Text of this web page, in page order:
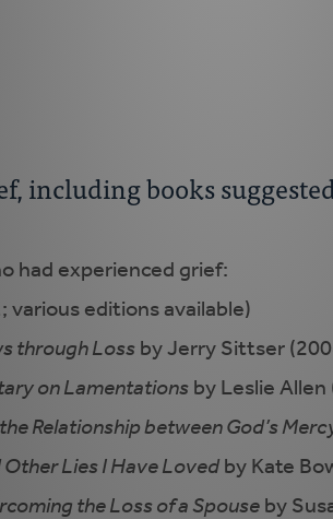
including books
had experienced grief:
various editions available)
through Loss by Jerry Sittser
on Lamentations by Leslie Allen
Relationship between God’s
Lies I Have Loved by Kate
the Loss of a Spouse by